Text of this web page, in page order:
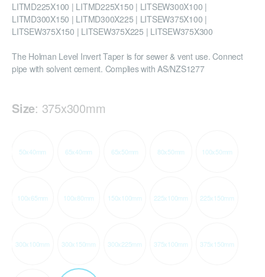
LITMD225X100 | LITMD225X150 | LITSEW300X100 |
LITMD300X150 | LITMD300X225 | LITSEW375X100 |
LITSEW375X150 | LITSEW375X225 | LITSEW375X300
The Holman Level Invert Taper is for sewer & vent use. Connect
pipe with solvent cement. Complies with AS/NZS1277
Size: 375x300mm
50x40mm 65x40mm 65x50mm 80x50mm 100x50mm
100x65mm 100x80mm 150x100mm 225x100mm 225x150mm
300x100mm 300x150mm 300x225mm 375x100mm 375x150mm